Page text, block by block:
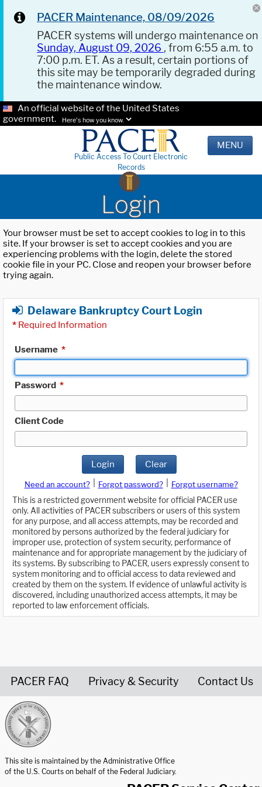
PACER Maintenance, 08/09/2026
PACER systems will undergo maintenance on
Sunday, August 09, 2026 , from 6:55 a.m. to
7:00 p.m. ET. As a result, certain portions of
this site may be temporarily degraded during
the maintenance window.
An official website of the United States
government.
Here's how you know.
Public Access To Court Electronic
Records
MENU
Login
Your browser must be set to accept cookies to log in to this
site. If your browser is set to accept cookies and you are
experiencing problems with the login, delete the stored
cookie file in your PC. Close and reopen your browser before
trying again.
Delaware Bankruptcy Court Login
* Required Information
Username *
Password *
Client Code
Login Clear
Need an account? Forgot password?
Forgot username?
This is a restricted government website for official PACER use
only. All activities of PACER subscribers or users of this system
for any purpose, and all access attempts, may be recorded and
monitored by persons authorized by the federal judiciary for
improper use, protection of system security, performance of
maintenance and for appropriate management by the judiciary of
its systems. By subscribing to PACER, users expressly consent to
system monitoring and to official access to data reviewed and
created by them on the system. If evidence of unlawful activity is
discovered, including unauthorized access attempts, it may be
reported to law enforcement officials.
PACER FAQ Privacy & Security Contact Us
This site is maintained by the Administrative Office
of the U.S. Courts on behalf of the Federal Judiciary.